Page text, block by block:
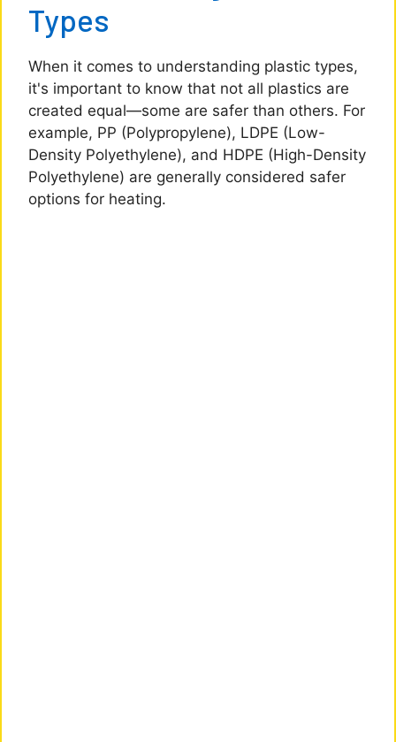
Types
When it comes to understanding plastic types,
it's important to know that not all plastics are
created equal—some are safer than others. For
example, PP (Polypropylene), LDPE (Low-
Density Polyethylene), and HDPE (High-Density
Polyethylene) are generally considered safer
options for heating.